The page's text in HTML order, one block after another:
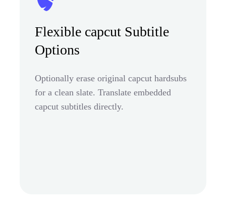
Flexible capcut Subtitle
Options
Optionally erase original capcut hardsubs
for a clean slate. Translate embedded
capcut subtitles directly.